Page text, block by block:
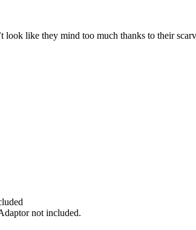
look like they mind too much thanks to their
not included.